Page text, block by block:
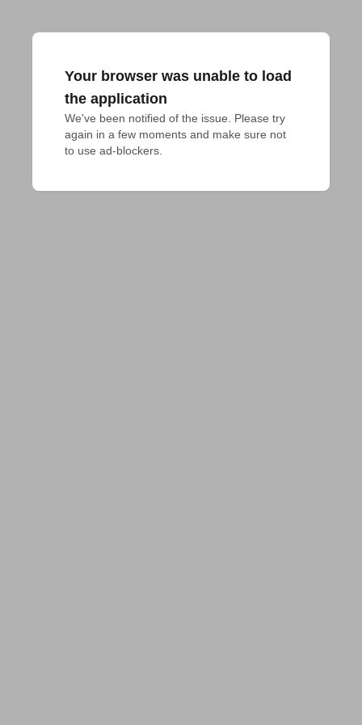
Your browser was unable to load
the application
We've been notified of the issue. Please try
again in a few moments and make sure not
to use ad-blockers.